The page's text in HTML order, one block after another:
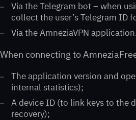
Via the Telegram bot – when
collect the user’s Telegram ID
Via the AmneziaVPN
When connecting to
The application version and
internal statistics);
A device ID (to link keys to the
recovery);